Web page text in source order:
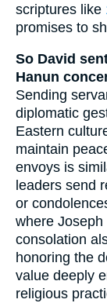
scriptures like
promises to
So David
Hanun
Sending
diplomatic
Eastern
maintain
envoys is
leaders send
or
where
consolation
honoring the
value deeply
religious